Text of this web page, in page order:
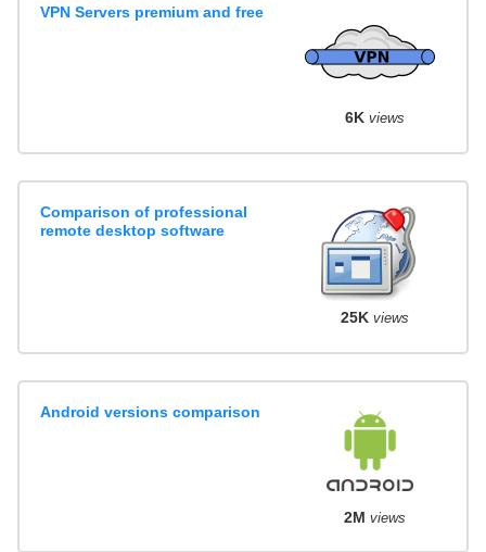
VPN Servers premium and free
6K views
Comparison of professional
remote desktop software
25K views
Android versions comparison
2M views